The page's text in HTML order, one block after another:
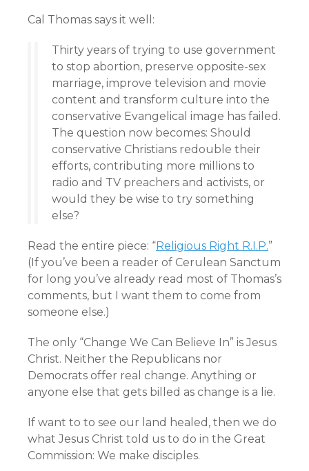
Cal Thomas says it well:
Thirty years of trying to use government
to stop abortion, preserve opposite-sex
marriage, improve television and movie
content and transform culture into the
conservative Evangelical image has failed.
The question now becomes: Should
conservative Christians redouble their
efforts, contributing more millions to
radio and TV preachers and activists, or
would they be wise to try something
else?
Read the entire piece: “Religious Right R.I.P.”
(If you’ve been a reader of Cerulean Sanctum
for long you’ve already read most of Thomas’s
comments, but I want them to come from
someone else.)
The only “Change We Can Believe In” is Jesus
Christ. Neither the Republicans nor
Democrats offer real change. Anything or
anyone else that gets billed as change is a lie.
If want to to see our land healed, then we do
what Jesus Christ told us to do in the Great
Commission: We make disciples.